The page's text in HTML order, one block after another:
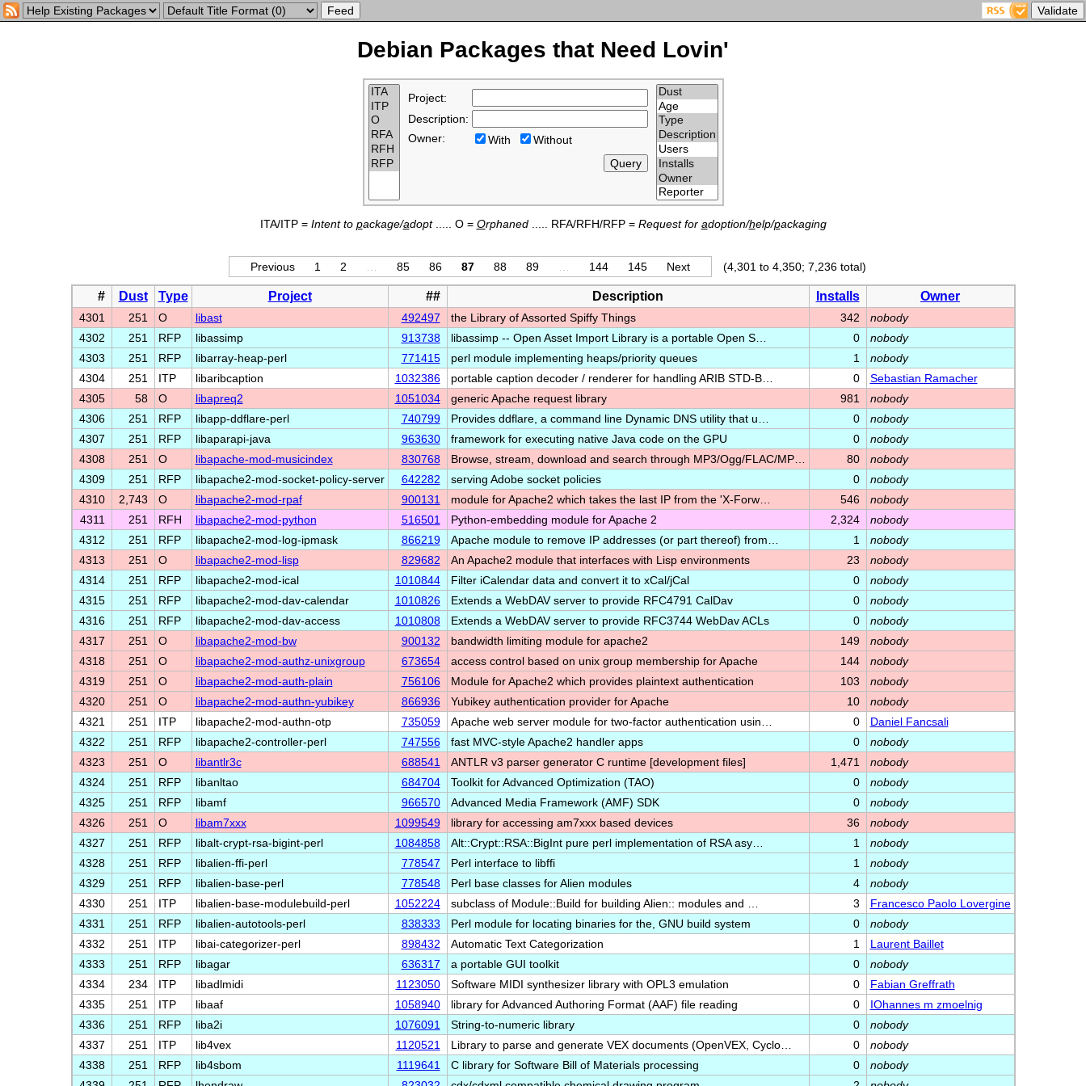
Debian Packages that Need Lovin'
Project:
Description:
Owner:
With Without
ITA/ITP = Intent to package/adopt..... O = Orphaned..... RFA/RFH/RFP = Request for adoption/help/packaging
Previous 1 2 85 86 87 88 89 144 145 Next (4,301 to 4,350; 7,236 total)
# Dust Type Project ## Description Installs Owner
4301 251 O libast 492497 the Library of Assorted Spiffy Things 342
nobody
4302
251 RFP libassimp 913738 libassimp -- Open Asset Import Library is a portable Open S… 0
nobody
4303
251 RFP libarray-heap-perl 771415 perl module implementing heaps/priority queues 1
nobody
4304
251 ITP libaribcaption 1032386 portable caption decoder / renderer for handling ARIB STD-B… 0
Sebastian Ramacher
4305
58 O libapreq2 1051034 generic Apache request library 981
nobody
4306
251 RFP libapp-ddflare-perl 740799 Provides ddflare, a command line Dynamic DNS utility that u… 0
nobody
4307
251 RFP libaparapi-java 963630 framework for executing native Java code on the GPU 0
nobody
4308
251 O libapache-mod-musicindex 830768 Browse, stream, download and search through MP3/Ogg/FLAC/MP… 80
nobody
4309
251 RFP libapache2-mod-socket-policy-server 642282 serving Adobe socket policies 0
nobody
4310
2,743 O libapache2-mod-rpaf 900131 module for Apache2 which takes the last IP from the 'X-Forw… 546
nobody
4311
251 RFH libapache2-mod-python 516501 Python-embedding module for Apache 2 2,324
nobody
4312
251 RFP libapache2-mod-log-ipmask 866219 Apache module to remove IP addresses (or part thereof) from… 1
nobody
4313
251 O libapache2-mod-lisp 829682 An Apache2 module that interfaces with Lisp environments 23
nobody
4314
251 RFP libapache2-mod-ical 1010844 Filter iCalendar data and convert it to xCal/jCal 0
nobody
4315
251 RFP libapache2-mod-dav-calendar 1010826 Extends a WebDAV server to provide RFC4791 CalDav 0
nobody
4316
251 RFP libapache2-mod-dav-access 1010808 Extends a WebDAV server to provide RFC3744 WebDav ACLs 0
nobody
4317
251 O libapache2-mod-bw 900132 bandwidth limiting module for apache2 149
nobody
4318
251 O libapache2-mod-authz-unixgroup 673654 access control based on unix group membership for Apache 144
nobody
4319
251 O libapache2-mod-auth-plain 756106 Module for Apache2 which provides plaintext authentication 103
nobody
4320
251 O libapache2-mod-authn-yubikey 866936 Yubikey authentication provider for Apache 10
nobody
4321
251 ITP libapache2-mod-authn-otp 735059 Apache web server module for two-factor authentication usin… 0
Daniel Fancsali
4322
251 RFP libapache2-controller-perl 747556 fast MVC-style Apache2 handler apps 0
nobody
4323
251 O libantlr3c 688541 ANTLR v3 parser generator C runtime [development files] 1,471
nobody
4324
251 RFP libanltao 684704 Toolkit for Advanced Optimization (TAO) 0
nobody
4325
251 RFP libamf 966570 Advanced Media Framework (AMF) SDK 0
nobody
4326
251 O libam7xxx 1099549 library for accessing am7xxx based devices 36
nobody
4327
251 RFP libalt-crypt-rsa-bigint-perl 1084858 Alt::Crypt::RSA::BigInt pure perl implementation of RSA asy… 1
nobody
4328
251 RFP libalien-ffi-perl 778547 Perl interface to libffi 1
nobody
4329
251 RFP libalien-base-perl 778548 Perl base classes for Alien modules 4
nobody
4330
251 ITP libalien-base-modulebuild-perl 1052224 subclass of Module::Build for building Alien:: modules and … 3
Francesco Paolo Lovergine
4331
251 RFP libalien-autotools-perl 838333 Perl module for locating binaries for the, GNU build system 0
nobody
4332
251 ITP libai-categorizer-perl 898432 Automatic Text Categorization 1
Laurent Baillet
4333
251 RFP libagar 636317 a portable GUI toolkit 0
nobody
4334
234 ITP libadlmidi 1123050 Software MIDI synthesizer library with OPL3 emulation 0
Fabian Greffrath
4335
251 ITP libaaf 1058940 library for Advanced Authoring Format (AAF) file reading 0
IOhannes m zmoelnig
4336
251 RFP liba2i 1076091 String-to-numeric library 0
nobody
4337
251 ITP lib4vex 1120521 Library to parse and generate VEX documents (OpenVEX, Cyclo… 0
nobody
4338
251 RFP lib4sbom 1119641 C library for Software Bill of Materials processing 0
nobody